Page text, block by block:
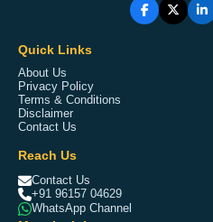
Quick Links
About Us
Privacy Policy
Terms & Conditions
Disclaimer
Contact Us
Reach Us
Contact Us
+91 96157 04629
WhatsApp Channel